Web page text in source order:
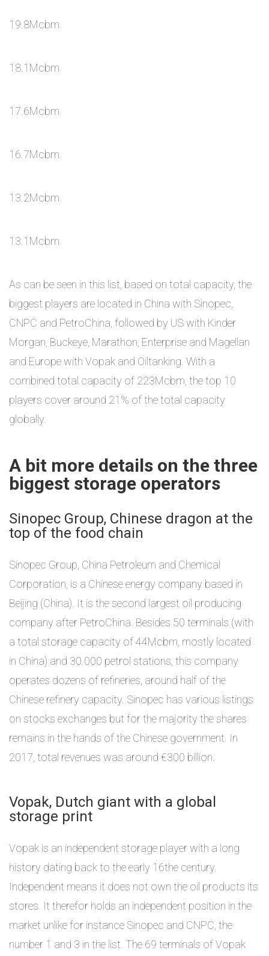
19.8Mcbm
18.1Mcbm
17.6Mcbm
16.7Mcbm
13.2Mcbm
13.1Mcbm
As can be seen in this list, based on total capacity, the
biggest players are located in China with Sinopec,
CNPC and PetroChina, followed by US with Kinder
Morgan, Buckeye, Marathon, Enterprise and Magellan
and Europe with Vopak and Oiltanking. With a
combined total capacity of 223Mcbm, the top 10
players cover around 21% of the total capacity
globally.
A bit more details on the three
biggest storage operators
Sinopec Group, Chinese dragon at the
top of the food chain
Sinopec Group, China Petroleum and Chemical
Corporation, is a Chinese energy company based in
Beijing (China). It is the second largest oil producing
company after PetroChina. Besides 50 terminals (with
a total storage capacity of 44Mcbm, mostly located
in China) and 30.000 petrol stations, this company
operates dozens of refineries, around half of the
Chinese refinery capacity. Sinopec has various listings
on stocks exchanges but for the majority the shares
remains in the hands of the Chinese government. In
2017, total revenues was around €300 billion.
Vopak, Dutch giant with a global
storage print
Vopak is an independent storage player with a long
history dating back to the early 16the century.
Independent means it does not own the oil products its
stores. It therefor holds an independent position in the
market unlike for instance Sinopec and CNPC, the
number 1 and 3 in the list. The 69 terminals of Vopak